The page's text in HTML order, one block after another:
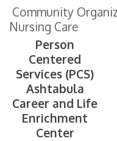
Community
Nursing Care
Person
Centered
Services (PCS)
Ashtabula
Career and Life
Enrichment
Center